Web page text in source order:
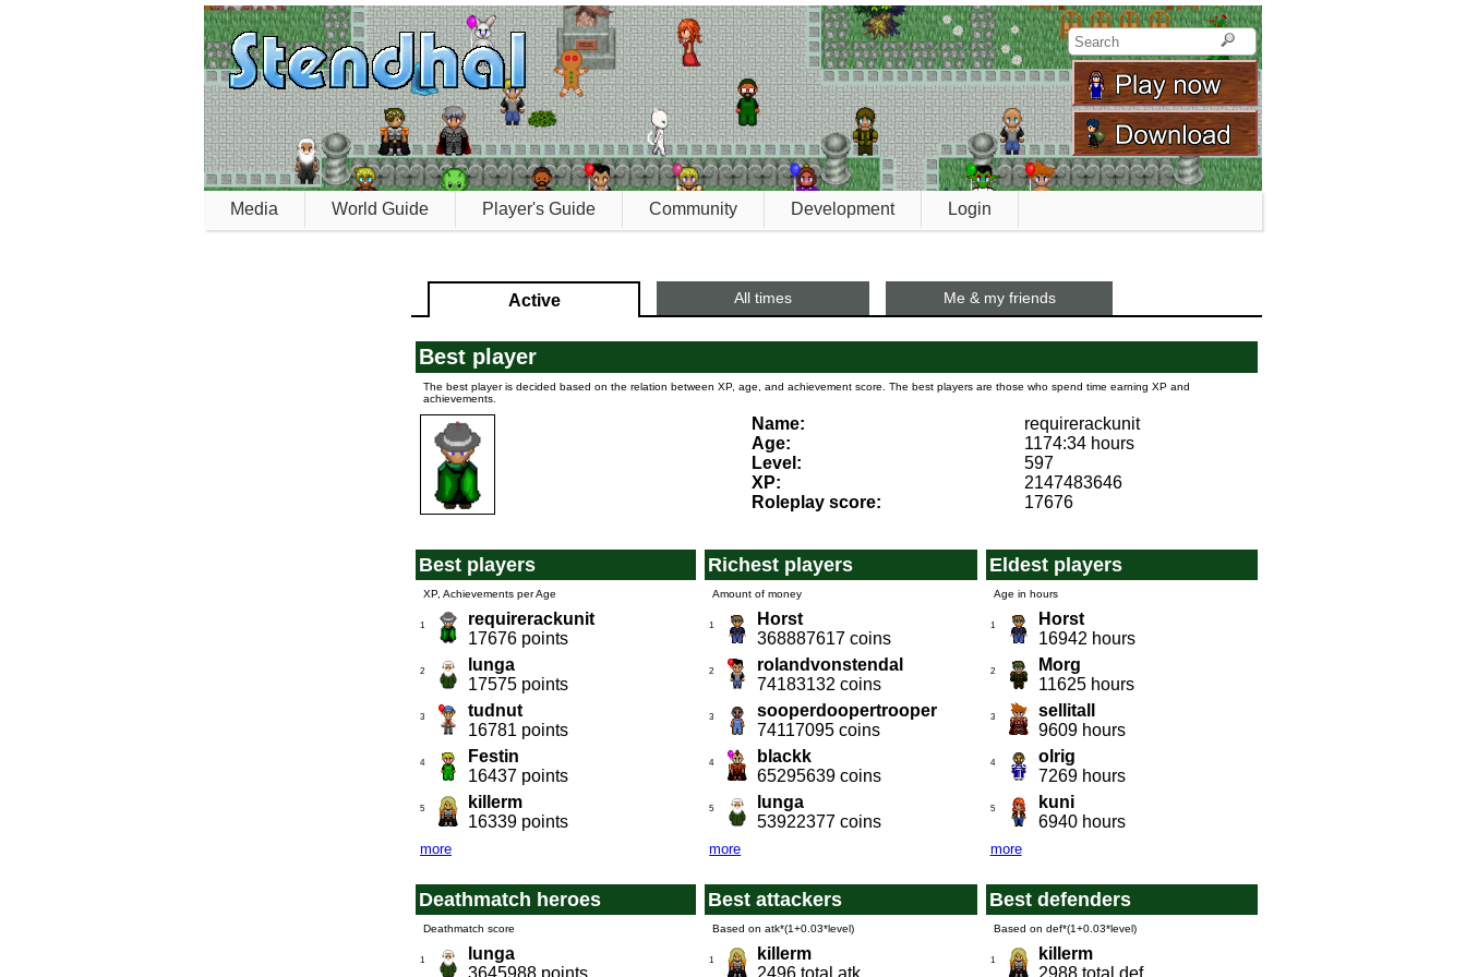
Media World Guide Player's Guide Community Development Login
Active All times Me & my friends
Best player
The best player is decided based on the relation between XP, age, and achievement score. The best players are those who spend time earning XP and
achievements.
Name:
requirerackunit
Age:
1174:34 hours
Level:
597
XP:
2147483646
Roleplay score:
17676
Best players
XP, Achievements per Age
1
requirerackunit
17676 points
2
lunga
17575 points
3
tudnut
16781 points
4
Festin
16437 points
5
killerm
16339 points
more
Richest players
Amount of money
1
Horst
368887617 coins
2
rolandvonstendal
74183132 coins
3
sooperdoopertrooper
74117095 coins
4
blackk
65295639 coins
5
lunga
53922377 coins
more
Eldest players
Age in hours
1
Horst
16942 hours
2
Morg
11625 hours
3
sellitall
9609 hours
4
olrig
7269 hours
5
kuni
6940 hours
more
Deathmatch heroes
Deathmatch score
1
lunga
3645988 points
Best attackers
Based on atk*(1+0.03*level)
1
killerm
2496 total atk
Best defenders
Based on def*(1+0.03*level)
1
killerm
2988 total def